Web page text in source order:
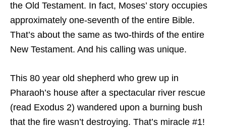
the Old Testament. In fact, Moses’ story occupies
approximately one-seventh of the entire Bible.
That’s about the same as two-thirds of the entire
New Testament. And his calling was unique.
This 80 year old shepherd who grew up in
Pharaoh’s house after a spectacular river rescue
(read Exodus 2) wandered upon a burning bush
that the fire wasn’t destroying. That’s miracle #1!